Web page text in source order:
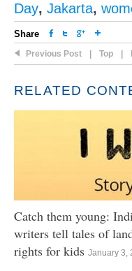
Day, Jakarta,
Share
Previous Post Top
RELATED
Catch them young:
writers tell tales of
rights for kids January 3,